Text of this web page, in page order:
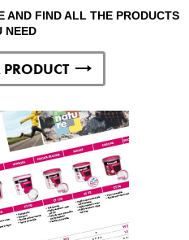
AND FIND ALL THE PRODUCTS
NEED